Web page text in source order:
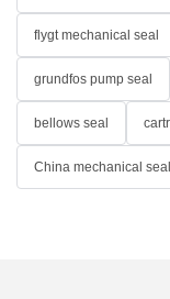
flygt mechanical seal
grundfos pump seal
bellows seal
China mechanical seal